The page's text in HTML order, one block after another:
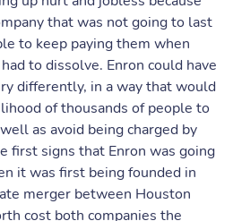
that was not going to last
to keep paying them when
to dissolve. Enron could have
differently, in a way that would
of thousands of people to
as avoid being charged by
first signs that Enron was going
it was first being founded in
merger between Houston
cost both companies the